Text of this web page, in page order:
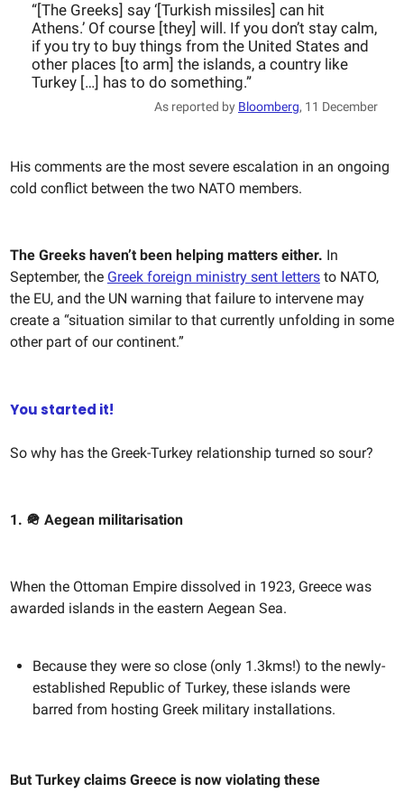
“[The Greeks] say ‘[Turkish missiles] can hit
Athens.’ Of course [they] will. If you don’t stay calm,
if you try to buy things from the United States and
other places [to arm] the islands, a country like
Turkey […] has to do something.”
As reported by Bloomberg, 11 December
His comments are the most severe escalation in an ongoing
cold conflict between the two NATO members.
The Greeks haven’t been helping matters either. In
September, the Greek foreign ministry sent letters to NATO,
the EU, and the UN warning that failure to intervene may
create a “situation similar to that currently unfolding in some
other part of our continent.”
You started it!
So why has the Greek-Turkey relationship turned so sour?
1. 🪖 Aegean militarisation
When the Ottoman Empire dissolved in 1923, Greece was
awarded islands in the eastern Aegean Sea.
Because they were so close (only 1.3kms!) to the newly-
established Republic of Turkey, these islands were
barred from hosting Greek military installations.
But Turkey claims Greece is now violating these